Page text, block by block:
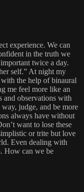
experience. We can
in the truth we
twice a day.
self.” At night my
the help of binaural
me feel more like an
and observations with
judge, and be more
always have without
want to lose these
or trite but love
Even dealing with
How can we be